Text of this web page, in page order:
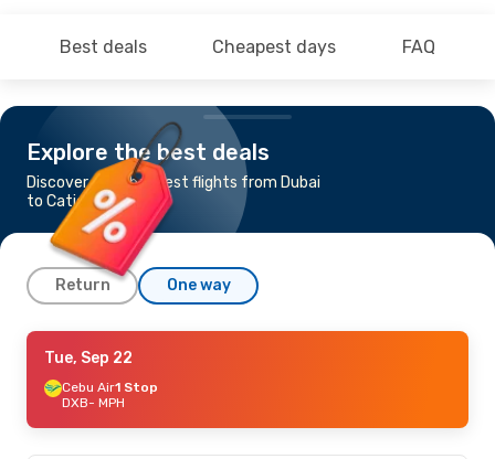
Best deals Cheapest days FAQ
Explore the best deals
Discover the cheapest flights from Dubai
to Caticlan
Return One way
Thu, Sep 17
Cebu Air1 Stop
DXB- MPH
MPH- DXB
Tue, Sep 22
Cebu Air1 Stop
DXB- MPH